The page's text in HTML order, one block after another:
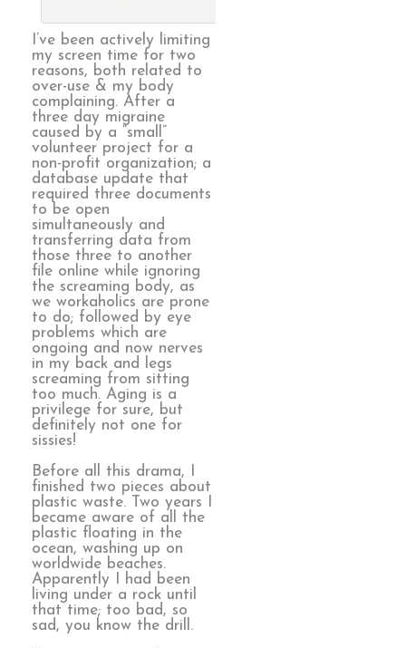
I’ve been actively limiting
my screen time for two
reasons, both related to
over-use & my body
complaining. After a
three day migraine
caused by a “small”
volunteer project for a
non-profit organization; a
database update that
required three documents
to be open
simultaneously and
transferring data from
those three to another
file online while ignoring
the screaming body, as
we workaholics are prone
to do; followed by eye
problems which are
ongoing and now nerves
in my back and legs
screaming from sitting
too much. Aging is a
privilege for sure, but
definitely not one for
sissies!
Before all this drama, I
finished two pieces about
plastic waste. Two years I
became aware of all the
plastic floating in the
ocean, washing up on
worldwide beaches.
Apparently I had been
living under a rock until
that time; too bad, so
sad, you know the drill.